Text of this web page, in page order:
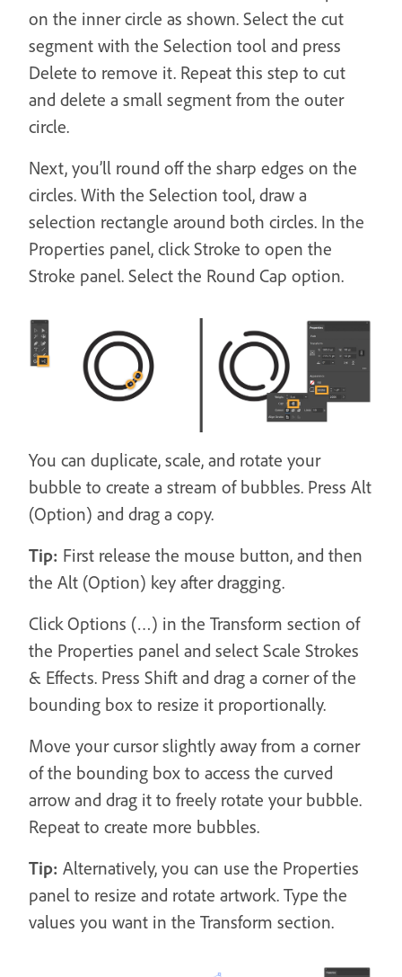
on the inner circle as shown. Select the cut
segment with the Selection tool and press
Delete to remove it. Repeat this step to cut
and delete a small segment from the outer
circle.
Next, you’ll round off the sharp edges on the
circles. With the Selection tool, draw a
selection rectangle around both circles. In the
Properties panel, click Stroke to open the
Stroke panel. Select the Round Cap option.
You can duplicate, scale, and rotate your
bubble to create a stream of bubbles. Press Alt
(Option) and drag a copy.
Tip: First release the mouse button, and then
the Alt (Option) key after dragging.
Click Options (…) in the Transform section of
the Properties panel and select Scale Strokes
& Effects. Press Shift and drag a corner of the
bounding box to resize it proportionally.
Move your cursor slightly away from a corner
of the bounding box to access the curved
arrow and drag it to freely rotate your bubble.
Repeat to create more bubbles.
Tip: Alternatively, you can use the Properties
panel to resize and rotate artwork. Type the
values you want in the Transform section.